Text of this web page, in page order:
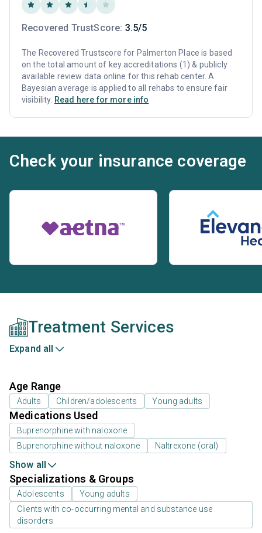
Recovered TrustScore: 3.5/5
The Recovered Trustscore for Palmerton Place is based
on the total amount of key accreditations (1) & publicly
available review data online for this rehab center. A
Bayesian average is applied to all rehabs to ensure fair
visibility. Read here for more info
Check your insurance coverage
Treatment Services
Expand all
Age Range
Adults Children/adolescents Young adults
Medications Used
Buprenorphine with naloxone
Buprenorphine without naloxone
Naltrexone (oral)
Show all
Specializations & Groups
Adolescents
Young adults
Clients with co-occurring mental and substance use
disorders